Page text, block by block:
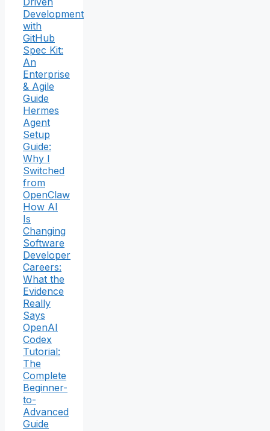
Development
with
GitHub
Spec Kit:
An
Enterprise
& Agile
Guide
Hermes
Agent
Setup
Guide:
Why I
Switched
from
OpenClaw
How AI
Is
Changing
Software
Developer
Careers:
What the
Evidence
Really
Says
OpenAI
Codex
Tutorial:
The
Complete
Beginner-
to-
Advanced
Guide